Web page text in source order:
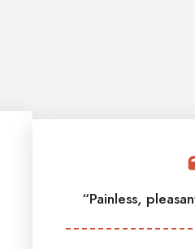
“Painless,